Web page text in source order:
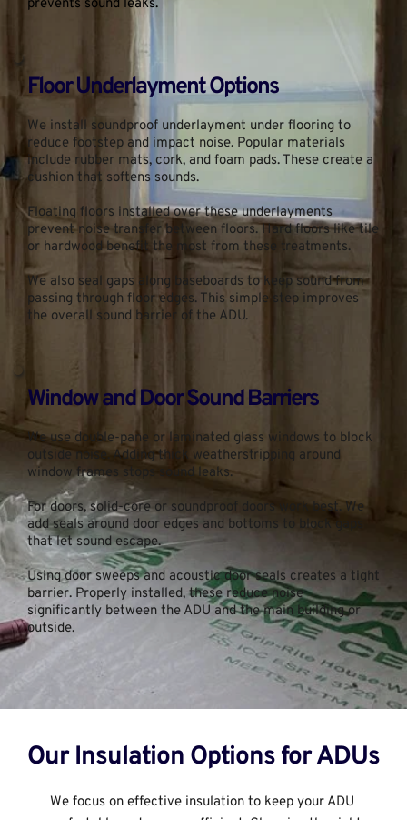
prevents sound leaks.
Floor Underlayment Options
We install soundproof underlayment under flooring to
reduce footstep and impact noise. Popular materials
include rubber mats, cork, and foam pads. These create a
cushion that softens sounds.
Floating floors installed over these underlayments
prevent noise transfer between floors. Hard floors like tile
or hardwood benefit the most from these treatments.
We also seal gaps along baseboards to keep sound from
passing through floor edges. This simple step improves
the overall sound barrier of the ADU.
Window and Door Sound Barriers
We use double-pane or laminated glass windows to block
outside noise. Adding thick weatherstripping around
window frames stops sound leaks.
For doors, solid-core or soundproof doors work best. We
add seals around door edges and bottoms to block gaps
that let sound escape.
Using door sweeps and acoustic door seals creates a tight
barrier. Properly installed, these reduce noise
significantly between the ADU and the main building or
outside.
Our Insulation Options for ADUs
We focus on effective insulation to keep your ADU